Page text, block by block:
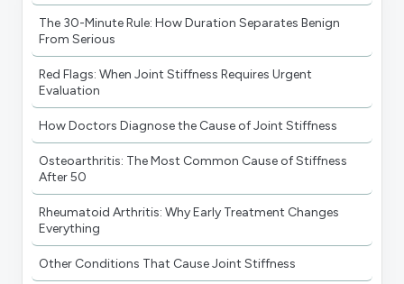
The 30-Minute Rule: How Duration Separates Benign
From Serious
Red Flags: When Joint Stiffness Requires Urgent
Evaluation
How Doctors Diagnose the Cause of Joint Stiffness
Osteoarthritis: The Most Common Cause of Stiffness
After 50
Rheumatoid Arthritis: Why Early Treatment Changes
Everything
Other Conditions That Cause Joint Stiffness